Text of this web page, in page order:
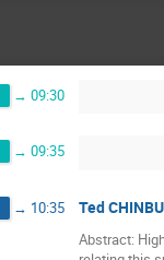
→ 09:30
→ 09:35
→ 10:35 Ted
Abstract: